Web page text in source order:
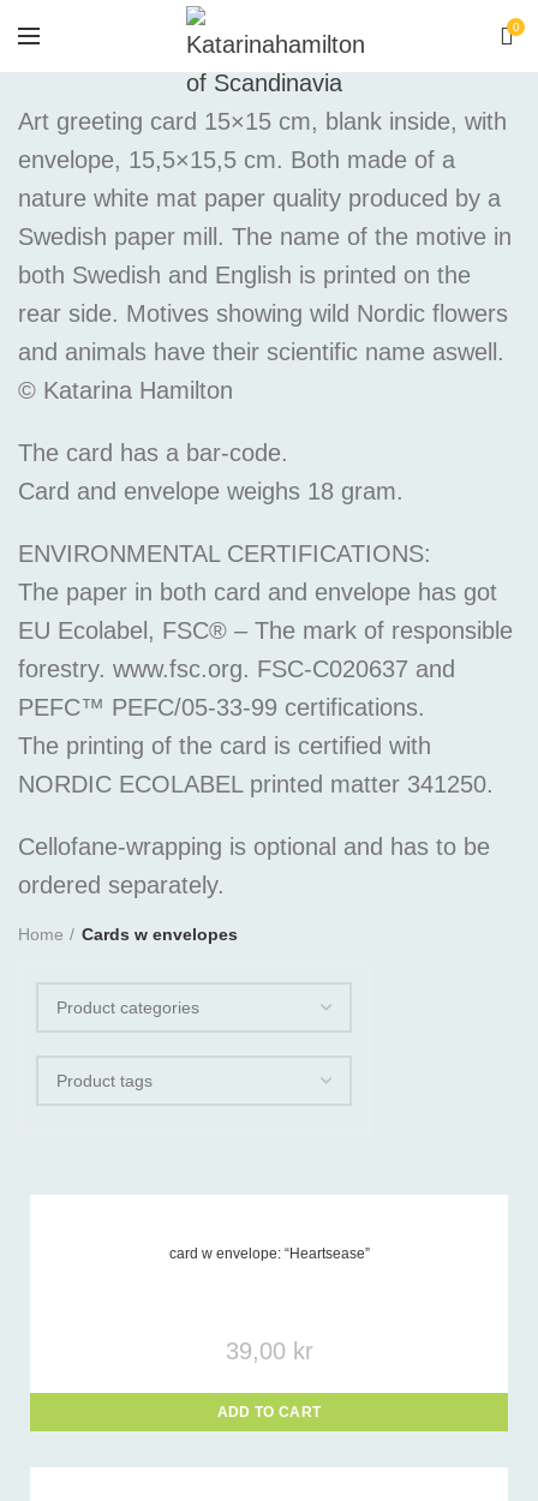
0
Art greeting card 15×15 cm, blank inside, with
envelope, 15,5×15,5 cm. Both made of a
nature white mat paper quality produced by a
Swedish paper mill. The name of the motive in
both Swedish and English is printed on the
rear side. Motives showing wild Nordic flowers
and animals have their scientific name aswell.
© Katarina Hamilton
The card has a bar-code.
Card and envelope weighs 18 gram.
ENVIRONMENTAL CERTIFICATIONS:
The paper in both card and envelope has got
EU Ecolabel, FSC® – The mark of responsible
forestry. www.fsc.org. FSC-C020637 and
PEFC™ PEFC/05-33-99 certifications.
The printing of the card is certified with
NORDIC ECOLABEL printed matter 341250.
Cellofane-wrapping is optional and has to be
ordered separately.
Home Cards w envelopes
card w envelope: “Heartsease”
39,00 kr
ADD TO CART